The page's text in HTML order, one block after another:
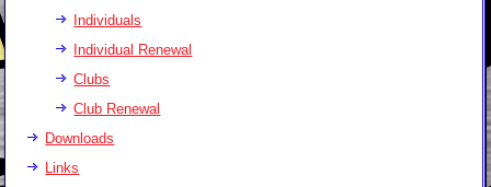
Individuals
Individual Renewal
Clubs
Club Renewal
Downloads
Links